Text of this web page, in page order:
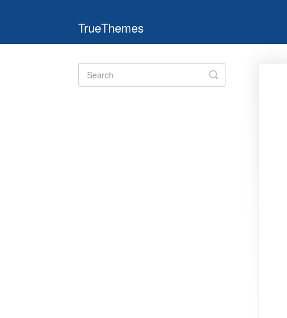
TrueThemes
Toggle
Search